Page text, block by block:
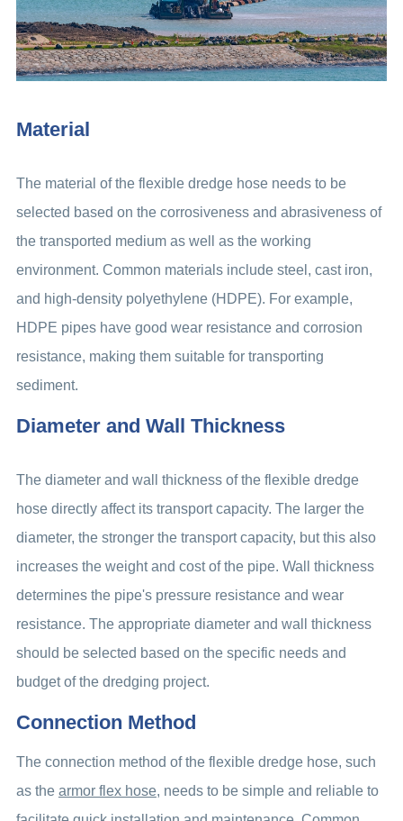
Material
The material of the flexible dredge hose needs to be
selected based on the corrosiveness and abrasiveness of
the transported medium as well as the working
environment. Common materials include steel, cast iron,
and high-density polyethylene (HDPE). For example,
HDPE pipes have good wear resistance and corrosion
resistance, making them suitable for transporting
sediment.
Diameter and Wall Thickness
The diameter and wall thickness of the flexible dredge
hose directly affect its transport capacity. The larger the
diameter, the stronger the transport capacity, but this also
increases the weight and cost of the pipe. Wall thickness
determines the pipe's pressure resistance and wear
resistance. The appropriate diameter and wall thickness
should be selected based on the specific needs and
budget of the dredging project.
Connection Method
The connection method of the flexible dredge hose, such
as the armor flex hose, needs to be simple and reliable to